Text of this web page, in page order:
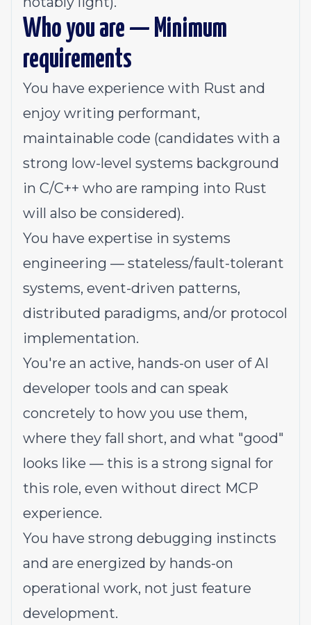
Who you are — Minimum
requirements
You have experience with Rust and
enjoy writing performant,
maintainable code (candidates with a
strong low-level systems background
in C/C++ who are ramping into Rust
will also be considered).
You have expertise in systems
engineering — stateless/fault-tolerant
systems, event-driven patterns,
distributed paradigms, and/or protocol
implementation.
You're an active, hands-on user of AI
developer tools and can speak
concretely to how you use them,
where they fall short, and what "good"
looks like — this is a strong signal for
this role, even without direct MCP
experience.
You have strong debugging instincts
and are energized by hands-on
operational work, not just feature
development.